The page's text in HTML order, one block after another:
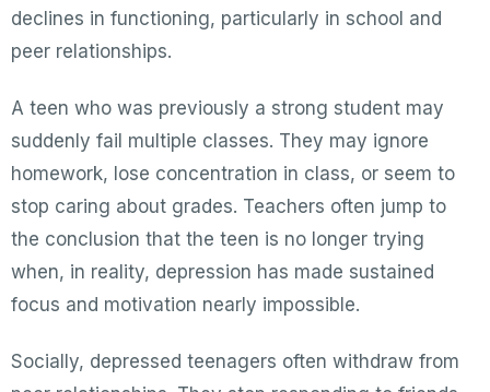
declines in functioning, particularly in school and
peer relationships.
A teen who was previously a strong student may
suddenly fail multiple classes. They may ignore
homework, lose concentration in class, or seem to
stop caring about grades. Teachers often jump to
the conclusion that the teen is no longer trying
when, in reality, depression has made sustained
focus and motivation nearly impossible.
Socially, depressed teenagers often withdraw from